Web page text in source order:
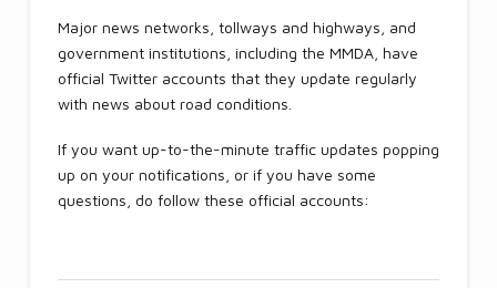
Major news networks, tollways and highways, and
government institutions, including the MMDA, have
official Twitter accounts that they update regularly
with news about road conditions.
If you want up-to-the-minute traffic updates popping
up on your notifications, or if you have some
questions, do follow these official accounts: